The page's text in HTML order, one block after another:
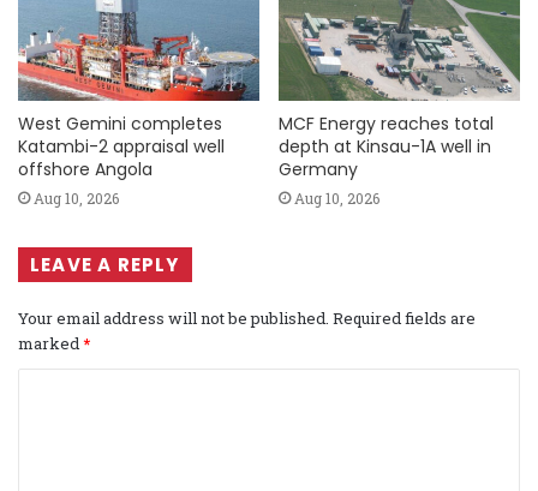
West Gemini completes
Katambi-2 appraisal well
offshore Angola
Aug 10, 2026
MCF Energy reaches total
depth at Kinsau-1A well in
Germany
Aug 10, 2026
LEAVE A REPLY
Your email address will not be published. Required fields are
marked*